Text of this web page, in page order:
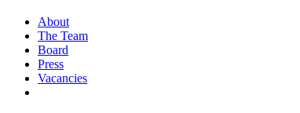
About
The Team
Board
Press
Vacancies